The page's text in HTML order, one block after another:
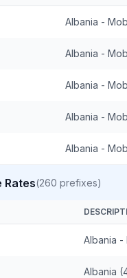
Albania -
Albania -
Albania -
Albania -
Albania -
Rates(260 prefixes)
Albania -
Albania